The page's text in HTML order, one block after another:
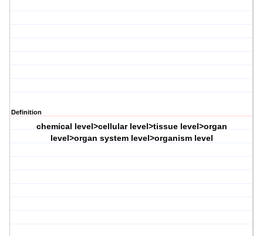
Definition
chemical level>cellular level>tissue level>organ
level>organ system level>organism level